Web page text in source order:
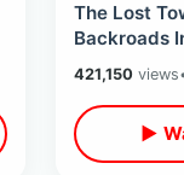
The Lost
Backroads
Cross
Begins
421,150views
▶